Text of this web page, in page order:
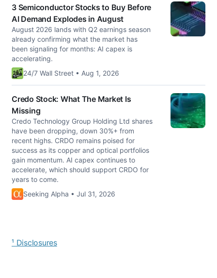
3 Semiconductor Stocks to Buy Before
AI Demand Explodes in August
August 2026 lands with Q2 earnings season
already confirming what the market has
been signaling for months: AI capex is
accelerating.
24/7 Wall Street • Aug 1, 2026
Credo Stock: What The Market Is
Missing
Credo Technology Group Holding Ltd shares
have been dropping, down 30%+ from
recent highs. CRDO remains poised for
success as its copper and optical portfolios
gain momentum. AI capex continues to
accelerate, which should support CRDO for
years to come.
Seeking Alpha • Jul 31, 2026
¹ Disclosures